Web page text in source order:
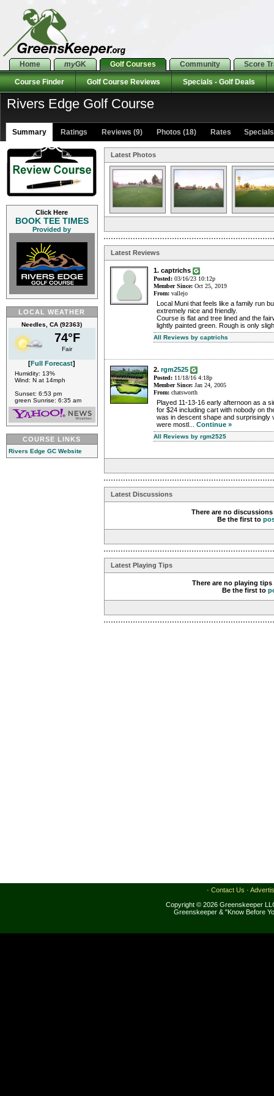
Home myGK Golf Courses Community Score
Course Finder Golf Course Reviews Specials - Golf Deals
Rivers Edge Golf Course
Summary Ratings Reviews (9) Photos (18) Rates Specials
Click Here
BOOK TEE TIMES
Provided by
LOCAL WEATHER
Needles, CA (92363)
74°F
Fair
[Full Forecast]
Humidity: 13%
Wind: N at 14mph
Sunset: 6:53 pm
green Sunrise: 6:35 am
COURSE LINKS
Rivers Edge GC Website
Latest Photos
Latest Reviews
1. captrichs
Posted: 03/16/23 10:12p
Member Since: Oct 25, 2019
From: vallejo
Local Muni that feels like a family run
extremely nice and friendly.
Course is flat and tree lined and the
lightly painted green. Rough is only
All Reviews by captrichs
2. rgm2525
Posted: 11/18/16 4:18p
Member Since: Jan 24, 2005
From: chatsworth
Played 11-13-16 early afternoon as a
for $24 including cart with nobody on
was in descent shape and surprisingly
were mostl... Continue »
All Reviews by rgm2525
Latest Discussions
There are no
Be the first to
Latest Playing Tips
There are no playing
Be the first to
· Contact Us ·
Copyright © 2026 Greenskeeper
Greenskeeper & "Know Before